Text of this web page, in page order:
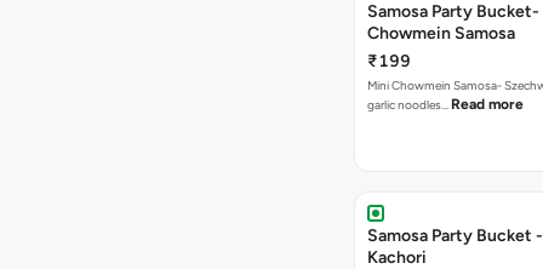
Samosa Party
Chowmein Samosa
₹199
Mini Chowmein Samosa-
garlic noodles… Read more
Samosa Party Bucket
Kachori